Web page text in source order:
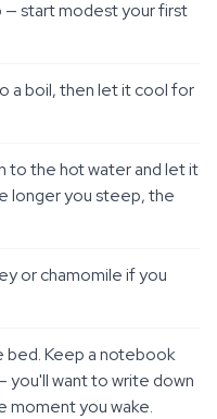
— start modest your first
a boil, then let it cool for
to the hot water and let it
longer you steep, the
or chamomile if you
Keep a notebook
you'll want to write down
moment you wake.